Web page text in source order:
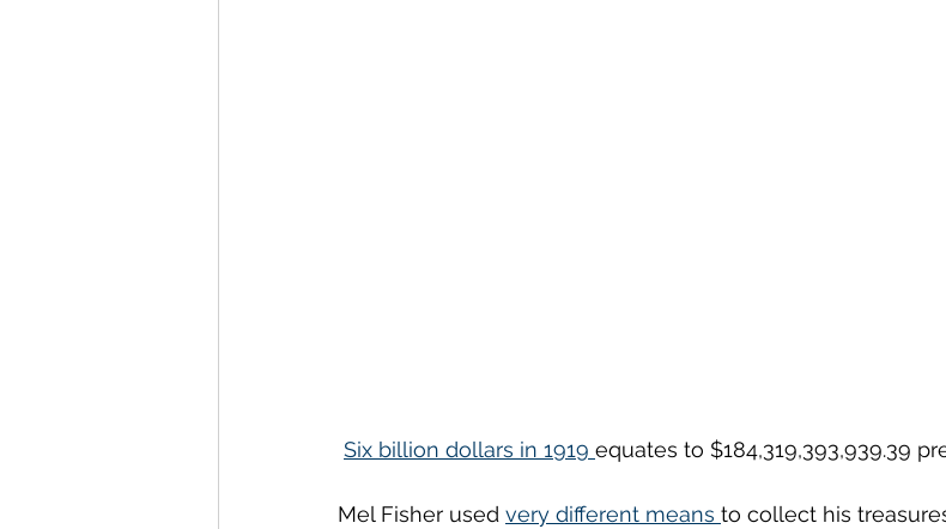
Six billion dollars in 1919 equates to $184,319,393,939.39
Mel Fisher used very different means to collect his